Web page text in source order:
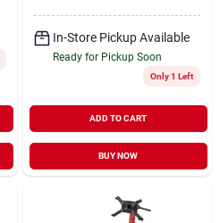
In-Store Pickup Available
Ready for Pickup Soon
Only 1 Left
ADD TO CART
BUY NOW